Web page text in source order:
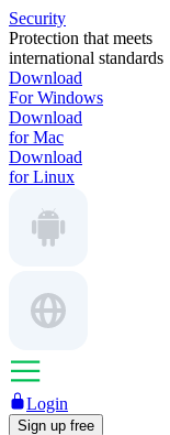
Security
Protection that meets
international standards
Download
For Windows
Download
for Mac
Download
for Linux
Login
Sign up free